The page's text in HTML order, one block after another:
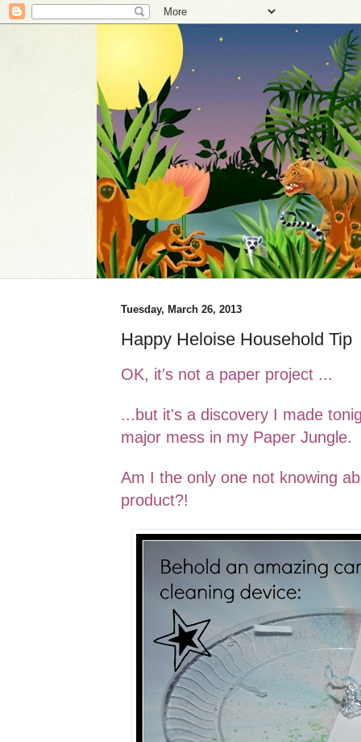
Tuesday, March 26, 2013
Happy Heloise Household Tip
OK, it's not a paper project ...
...but it's a discovery I made
major mess in my Paper Jungle.
Am I the only one not knowing
product?!